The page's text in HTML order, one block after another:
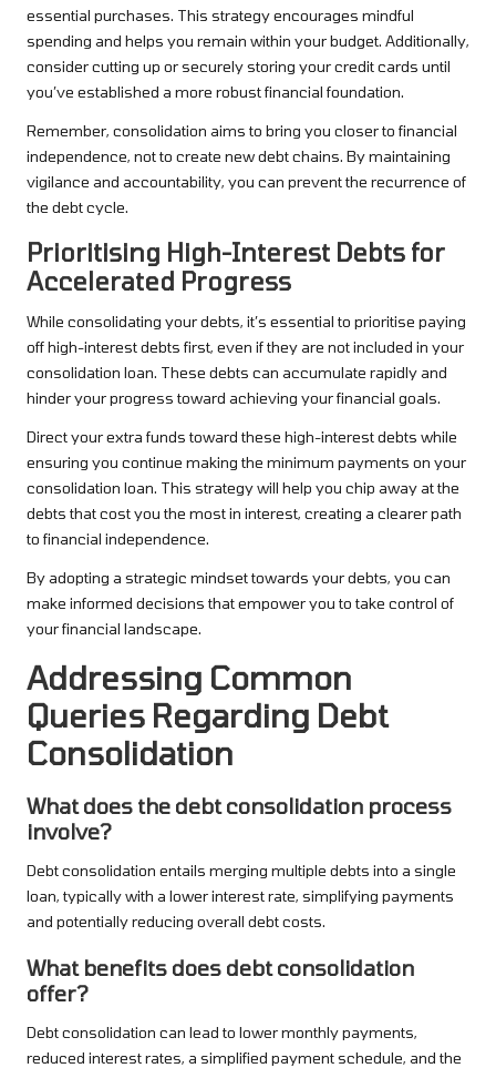
essential purchases. This strategy encourages mindful
spending and helps you remain within your budget. Additionally,
consider cutting up or securely storing your credit cards until
you’ve established a more robust financial foundation.
Remember, consolidation aims to bring you closer to financial
independence, not to create new debt chains. By maintaining
vigilance and accountability, you can prevent the recurrence of
the debt cycle.
Prioritising High-Interest Debts for
Accelerated Progress
While consolidating your debts, it’s essential to prioritise paying
off high-interest debts first, even if they are not included in your
consolidation loan. These debts can accumulate rapidly and
hinder your progress toward achieving your financial goals.
Direct your extra funds toward these high-interest debts while
ensuring you continue making the minimum payments on your
consolidation loan. This strategy will help you chip away at the
debts that cost you the most in interest, creating a clearer path
to financial independence.
By adopting a strategic mindset towards your debts, you can
make informed decisions that empower you to take control of
your financial landscape.
Addressing Common
Queries Regarding Debt
Consolidation
What does the debt consolidation process
involve?
Debt consolidation entails merging multiple debts into a single
loan, typically with a lower interest rate, simplifying payments
and potentially reducing overall debt costs.
What benefits does debt consolidation
offer?
Debt consolidation can lead to lower monthly payments,
reduced interest rates, a simplified payment schedule, and the